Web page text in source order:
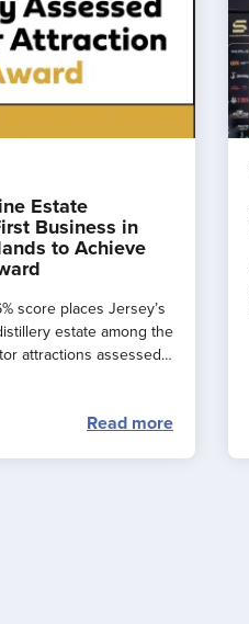
Estate
Business in
to Achieve
score places Jersey’s
estate among the
attractions assessed
Read more